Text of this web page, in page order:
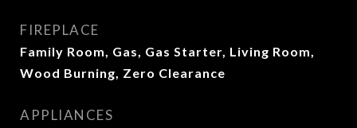
FIREPLACE
Family Room, Gas, Gas Starter, Living Room,
Wood Burning, Zero Clearance
APPLIANCES